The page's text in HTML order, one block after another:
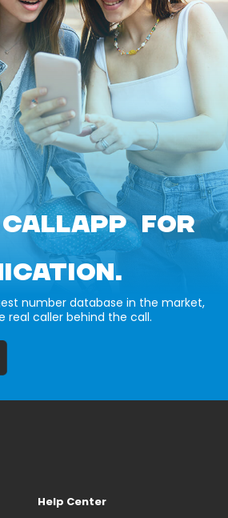
CALLAPP FOR
number database in the market,
real caller behind the call.
Help Center